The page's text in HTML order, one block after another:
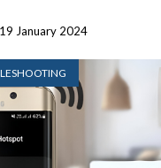
19 January 2024